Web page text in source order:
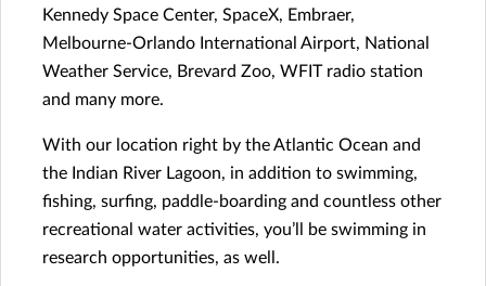
Kennedy Space Center, SpaceX, Embraer,
Melbourne-Orlando International Airport, National
Weather Service, Brevard Zoo, WFIT radio station
and many more.
With our location right by the Atlantic Ocean and
the Indian River Lagoon, in addition to swimming,
fishing, surfing, paddle-boarding and countless other
recreational water activities, you’ll be swimming in
research opportunities, as well.